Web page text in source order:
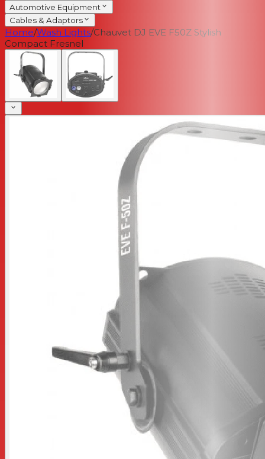
Automotive Equipment
Cables & Adaptors
Home/Wash Lights/Chauvet DJ EVE F50Z Stylish
Compact Fresnel